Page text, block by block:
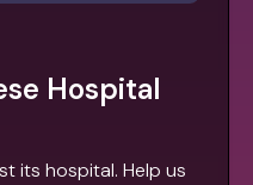
Hospital
its hospital. Help us